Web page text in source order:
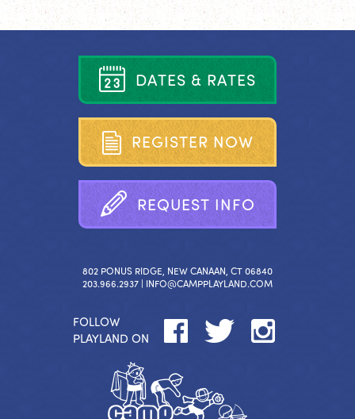
DATES & RATES
REGISTER NOW
REQUEST INFO
802 PONUS RIDGE, NEW CANAAN, CT 06840
203.966.2937 | INFO@CAMPPLAYLAND.COM
FOLLOW
PLAYLAND ON